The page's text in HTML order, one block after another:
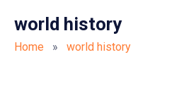
world history
Home » world history